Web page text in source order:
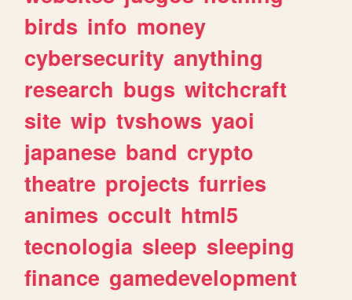
birds info money
cybersecurity anything
research bugs witchcraft
site wip tvshows yaoi
japanese band crypto
theatre projects furries
animes occult html5
tecnologia sleep sleeping
finance gamedevelopment